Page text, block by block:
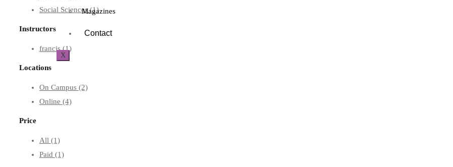
Magazines
Contact
X
Social Sciences(1)
Instructors
francis(1)
Locations
On Campus (2)
Online (4)
Price
All (1)
Paid (1)